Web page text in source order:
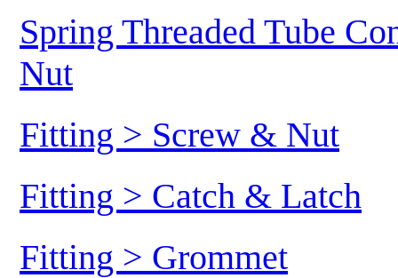
Spring Threaded Tube
Nut
Fitting > Screw & Nut
Fitting > Catch & Latch
Fitting > Grommet